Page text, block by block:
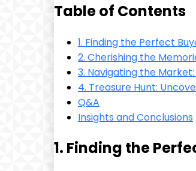
Table of Contents
1. Finding the Perfect
2. Cherishing the
3. Navigating the
4. Treasure Hunt:
Q&A
Insights and Conclusions
1. Finding the